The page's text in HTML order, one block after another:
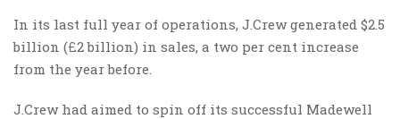
In its last full year of operations, J.Crew generated $2.5
billion (£2 billion) in sales, a two per cent increase
from the year before.
J.Crew had aimed to spin off its successful Madewell